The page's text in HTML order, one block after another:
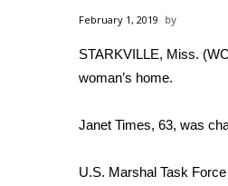
2026 High School
College Sports
2025 High School
Interactive Radar &
February 1, 2019
STARKVILLE, Miss.
woman’s home.
Janet Times, 63, was
U.S. Marshal Task